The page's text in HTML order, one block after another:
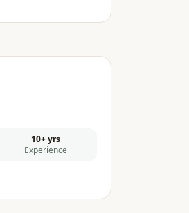
10+ yrs
Experience